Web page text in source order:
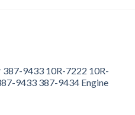
387-9433 10R-7222 10R-
9433 387-9434 Engine